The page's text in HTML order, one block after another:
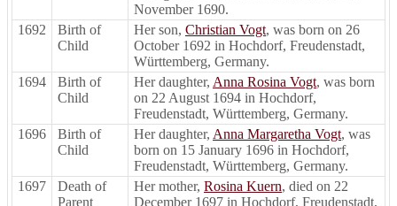
November 1690.
1692
Birth of
Child
Her son, Christian Vogt, was born on 26
October 1692 in Hochdorf, Freudenstadt,
Württemberg, Germany.
1694
Birth of
Child
Her daughter, Anna Rosina Vogt, was born
on 22 August 1694 in Hochdorf,
Freudenstadt, Württemberg, Germany.
1696
Birth of
Child
Her daughter, Anna Margaretha Vogt, was
born on 15 January 1696 in Hochdorf,
Freudenstadt, Württemberg, Germany.
1697
Death of
Parent
Her mother, Rosina Kuern, died on 22
December 1697 in Hochdorf, Freudenstadt,